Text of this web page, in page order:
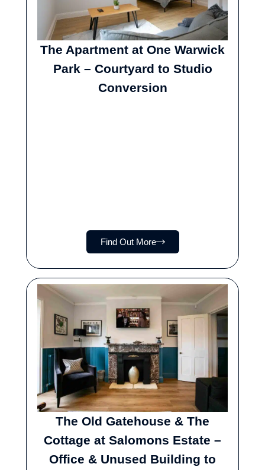
The Apartment at One Warwick
Park – Courtyard to Studio
Conversion
Find Out More
The Old Gatehouse & The
Cottage at Salomons Estate –
Office & Unused Building to